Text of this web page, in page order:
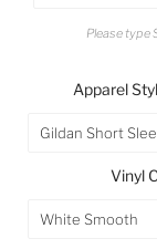
Please type
Apparel
Gildan Short
Vinyl
White Smooth